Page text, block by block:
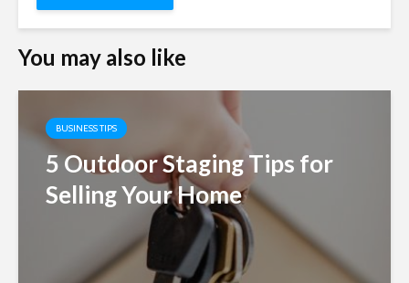
You may also like
BUSINESS TIPS
5 Outdoor Staging Tips for
Selling Your Home